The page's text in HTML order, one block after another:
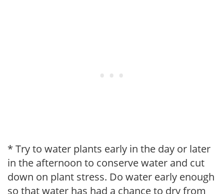
* Try to water plants early in the day or later
in the afternoon to conserve water and cut
down on plant stress. Do water early enough
so that water has had a chance to dry from